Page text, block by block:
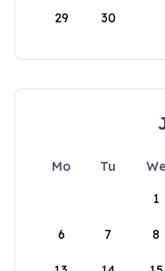
29 30
Mo Tu We
1
6 7 8